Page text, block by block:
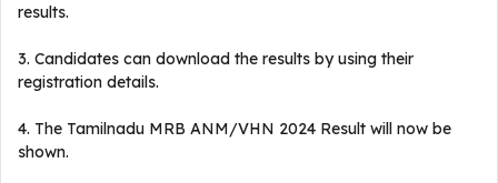
results.
3. Candidates can download the results by using their
registration details.
4. The Tamilnadu MRB ANM/VHN 2024 Result will now be
shown.